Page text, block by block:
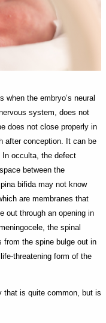
the embryo’s neural
system, does not
does not close properly in
after conception. It can be
In occulta, the defect
between the
bifida may not know
are membranes that
out through an opening in
the spinal
from the spine bulge out in
threatening form of the
that is quite common, but is